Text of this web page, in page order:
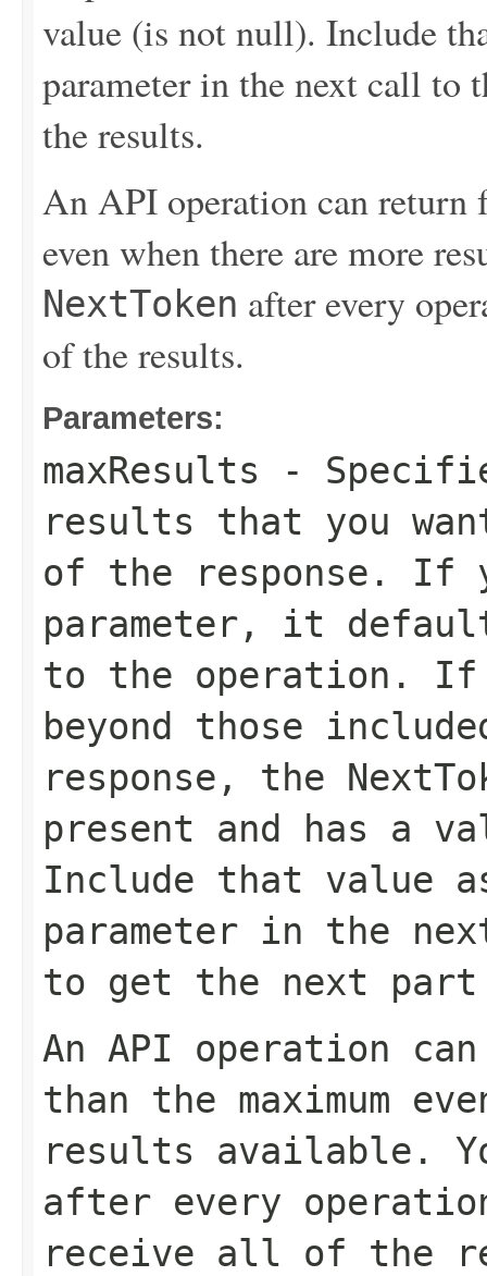
value (is not null). Include
parameter in the next call to
the results.
An API operation can return
even when there are more
NextToken after every
of the results.
Parameters:
maxResults -
results that you
of the response. If
parameter, it
to the operation.
beyond those
response, the
present and has a
Include that value
parameter in the
to get the next
An API operation
than the maximum
results available.
after every
receive all of the